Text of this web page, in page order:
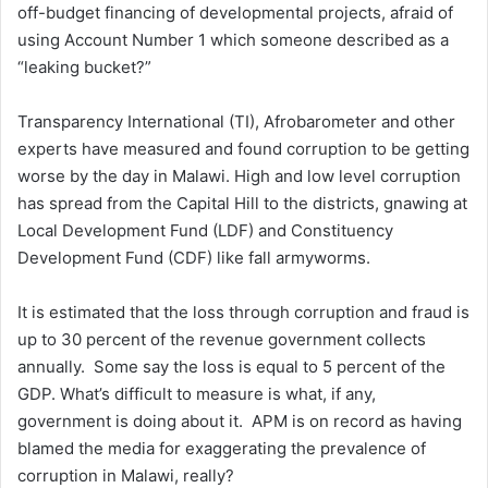
off-budget financing of developmental projects, afraid of
using Account Number 1 which someone described as a
“leaking bucket?”
Transparency International (TI), Afrobarometer and other
experts have measured and found corruption to be getting
worse by the day in Malawi. High and low level corruption
has spread from the Capital Hill to the districts, gnawing at
Local Development Fund (LDF) and Constituency
Development Fund (CDF) like fall armyworms.
It is estimated that the loss through corruption and fraud is
up to 30 percent of the revenue government collects
annually. Some say the loss is equal to 5 percent of the
GDP. What’s difficult to measure is what, if any,
government is doing about it. APM is on record as having
blamed the media for exaggerating the prevalence of
corruption in Malawi, really?